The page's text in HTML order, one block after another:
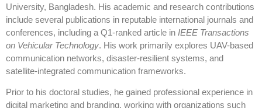
University, Bangladesh. His academic and research contributions
include several publications in reputable international journals and
conferences, including a Q1-ranked article in IEEE Transactions
on Vehicular Technology. His work primarily explores UAV-based
communication networks, disaster-resilient systems, and
satellite-integrated communication frameworks.
Prior to his doctoral studies, he gained professional experience in
digital marketing and branding, working with organizations such